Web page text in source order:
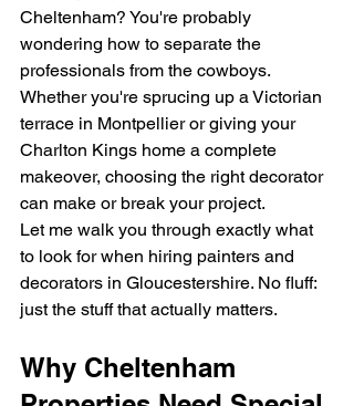
Cheltenham? You're probably
wondering how to separate the
professionals from the cowboys.
Whether you're sprucing up a Victorian
terrace in Montpellier or giving your
Charlton Kings home a complete
makeover, choosing the right decorator
can make or break your project.
Let me walk you through exactly what
to look for when hiring painters and
decorators in Gloucestershire. No fluff:
just the stuff that actually matters.
Why Cheltenham